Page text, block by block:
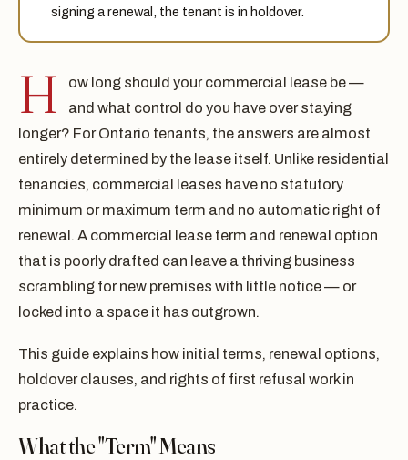
signing a renewal, the tenant is in holdover.
H
ow long should your commercial lease be —
and what control do you have over staying
longer? For Ontario tenants, the answers are almost
entirely determined by the lease itself. Unlike residential
tenancies, commercial leases have no statutory
minimum or maximum term and no automatic right of
renewal. A commercial lease term and renewal option
that is poorly drafted can leave a thriving business
scrambling for new premises with little notice — or
locked into a space it has outgrown.
This guide explains how initial terms, renewal options,
holdover clauses, and rights of first refusal work in
practice.
What the "Term" Means